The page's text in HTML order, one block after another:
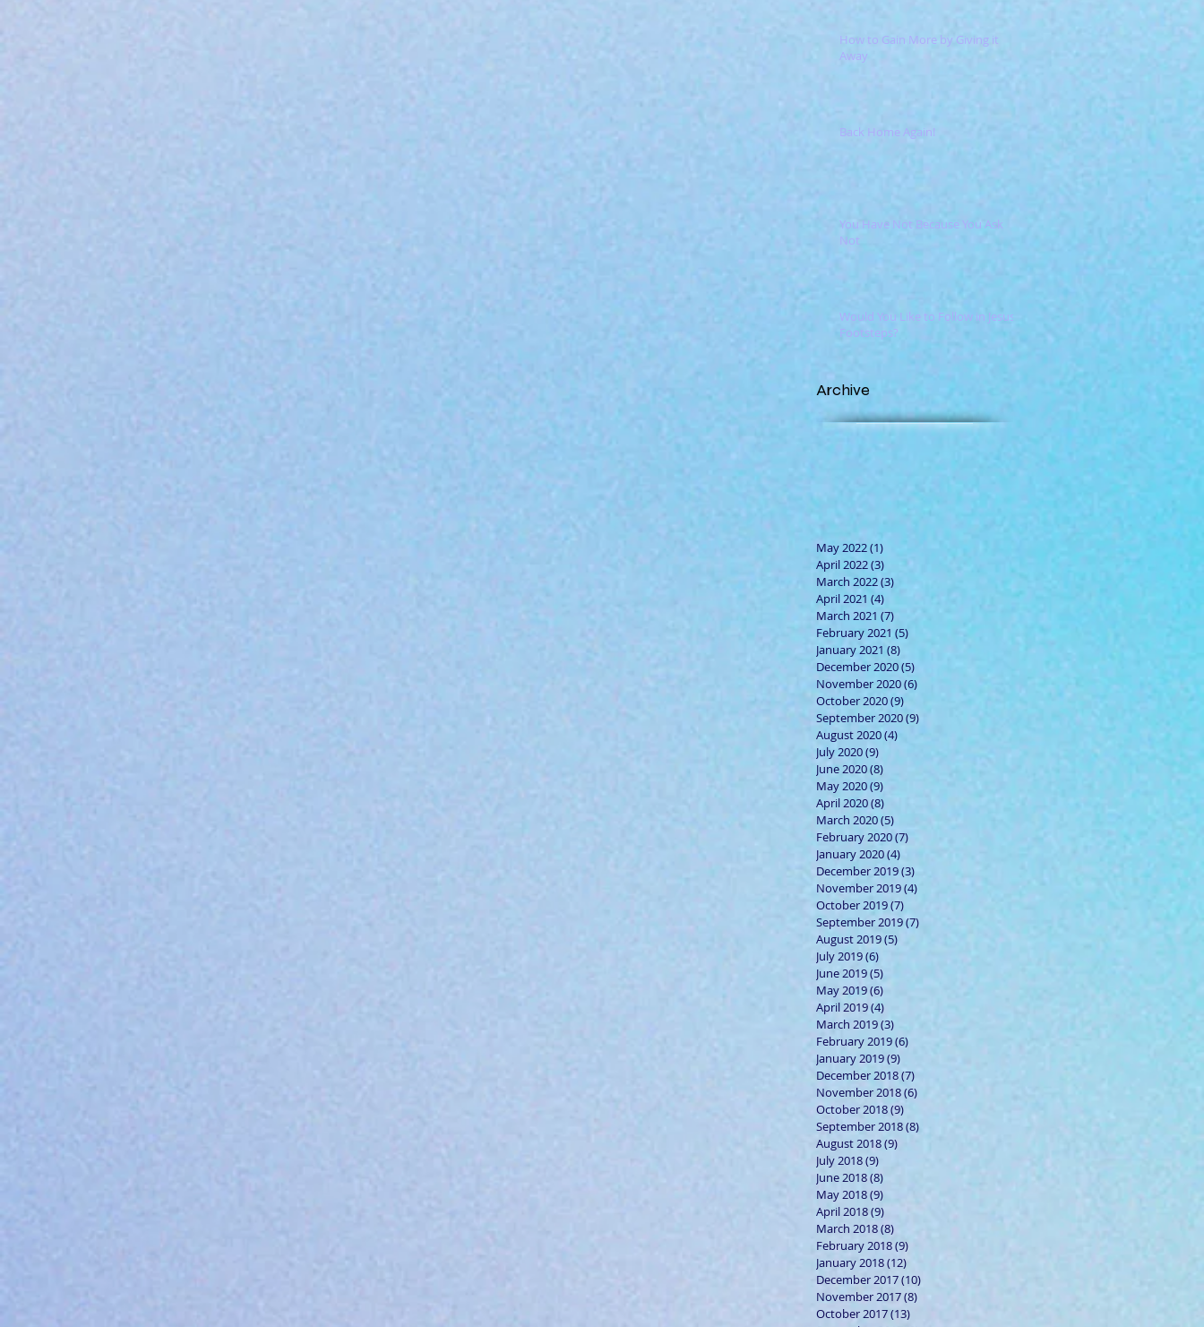
How to Gain More by Giving it
Away
Back Home Again!
You Have Not Because You Ask
Not
Would You Like to Follow in Jesus'
Footsteps?
Archive
May 2022(1)
April 2022(3)
March 2022(3)
April 2021 (4)
March 2021 (7)
February 2021 (5)
January 2021 (8) 8 posts
December 2020(5)
November 2020(6)
October 2020(9)
September 2020(9)
August 2020(4)
July 2020(9)
June 2020(8)
May 2020(9)
April 2020(8)
March 2020(5)
February 2020(7)
January 2020(4)
December 2019(3)
November 2019(4)
October 2019(7)
September 2019(7)
August 2019(5)
July 2019(6)
June 2019(5)
May 2019(6)
April 2019(4)
March 2019(3)
February 2019(6)
January 2019(9)
December 2018(7)
November 2018(6)
October 2018(9)
September 2018(8)
August 2018(9)
July 2018(9)
June 2018(8)
May 2018(9)
April 2018(9)
March 2018(8)
February 2018(9)
January 2018(12)
December 2017(10)
November 2017(8)
October 2017(13)